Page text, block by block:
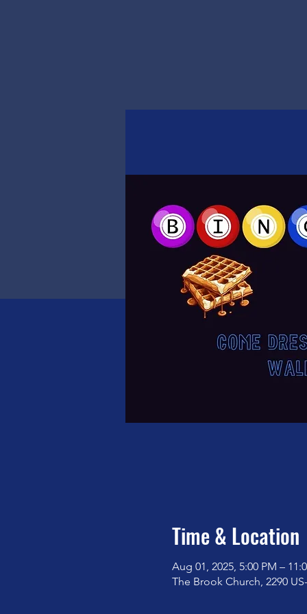
Time & Location
Aug 01, 2025, 5:00 PM –
The Brook Church, 2290